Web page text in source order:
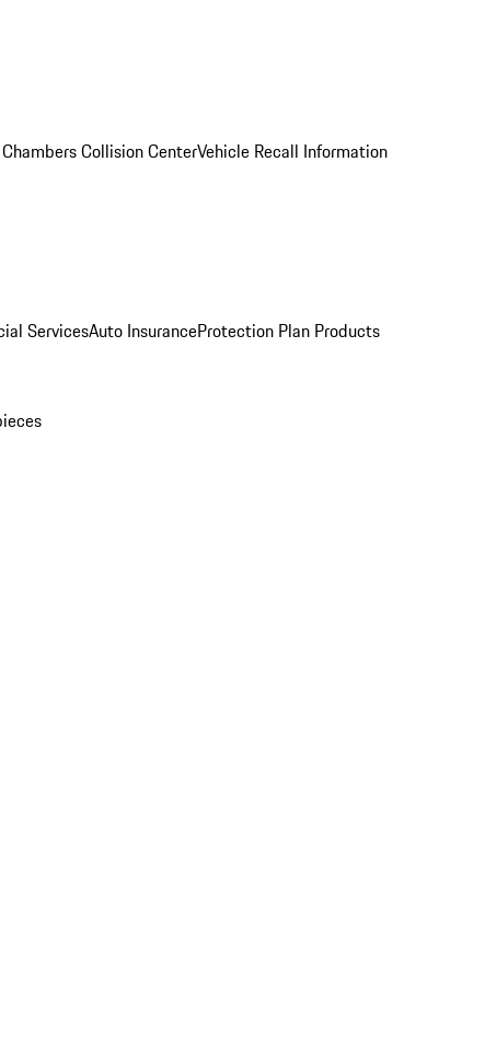
Collision CenterVehicle Recall Information
ServicesAuto InsuranceProtection Plan Products